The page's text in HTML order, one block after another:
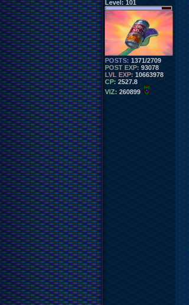
Level: 101
POSTS: 1371/2709
POST EXP: 93078
LVL EXP: 10663978
CP: 2527.8
VIZ: 260899